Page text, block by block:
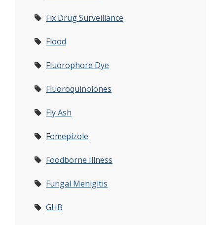
Fix Drug Surveillance
Flood
Fluorophore Dye
Fluoroquinolones
Fly Ash
Fomepizole
Foodborne Illness
Fungal Menigitis
GHB